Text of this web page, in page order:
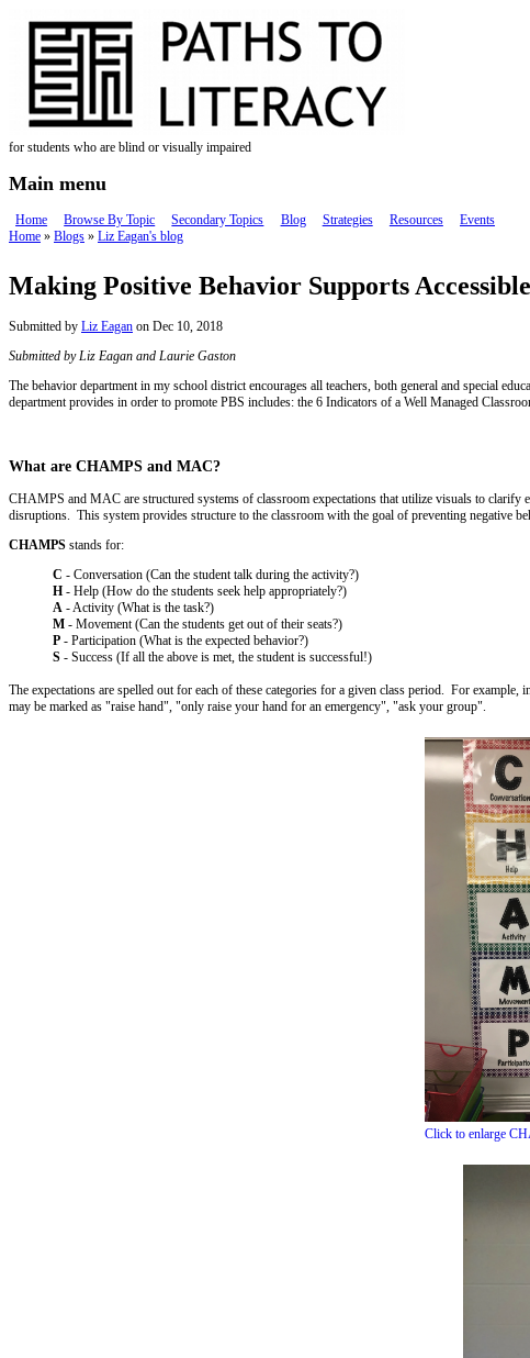
for students who are blind or visually impaired
Main menu
Home Browse By Topic Secondary Topics Blog Strategies Resources Events
Home » Blogs » Liz Eagan's blog
Making Positive Behavior Supports
Submitted by Liz Eagan on Dec 10, 2018
Submitted by Liz Eagan and Laurie Gaston
The behavior department in my school district encourages all teachers, both general and special
department provides in order to promote PBS includes: the 6 Indicators of a Well Managed
What are CHAMPS and MAC?
CHAMPS and MAC are structured systems of classroom expectations that utilize visuals to clarify
disruptions. This system provides structure to the classroom with the goal of preventing negative
CHAMPS stands for:
C - Conversation (Can the student talk during the activity?)
H - Help (How do the students seek help appropriately?)
A - Activity (What is the task?)
M - Movement (Can the students get out of their seats?)
P - Participation (What is the expected behavior?)
S - Success (If all the above is met, the student is successful!)
The expectations are spelled out for each of these categories for a given class period. For
may be marked as "raise hand", "only raise your hand for an emergency", "ask your group".
Click to enlarge